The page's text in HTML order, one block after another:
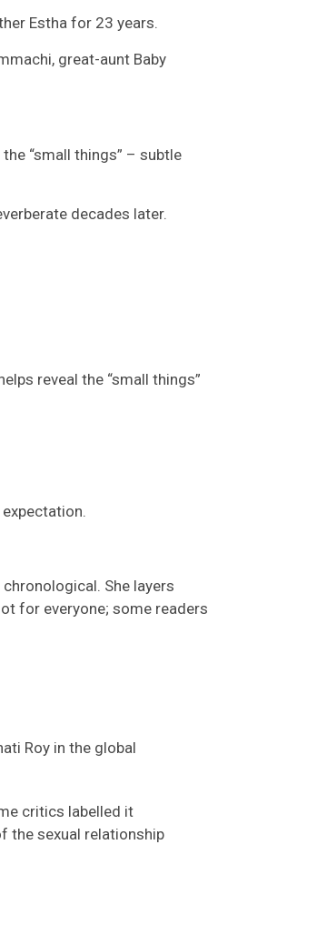
Estha for 23 years.
great-aunt Baby
“small things” – subtle
decades later.
reveal the “small things”
She layers
for everyone; some readers
Roy in the global
critics labelled it
the sexual relationship